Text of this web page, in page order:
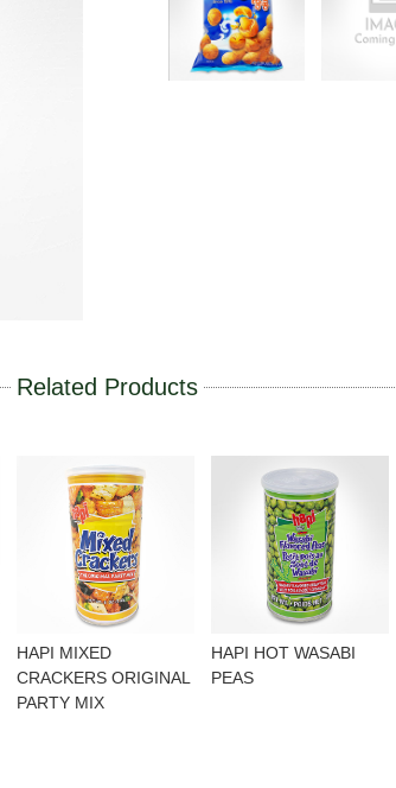
Related Products
HAPI MIXED
CRACKERS ORIGINAL
PARTY MIX
HAPI HOT WASABI
PEAS